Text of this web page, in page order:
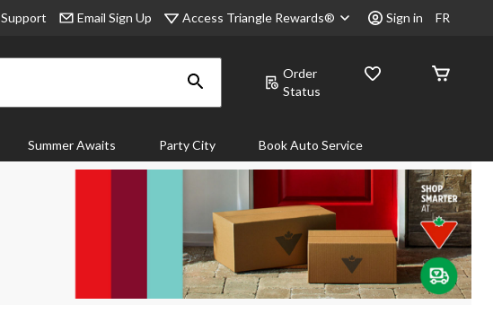
Support Email Sign Up Access Triangle Rewards® Sign in FR
Order
Status
Summer Awaits Party City Book Auto Service